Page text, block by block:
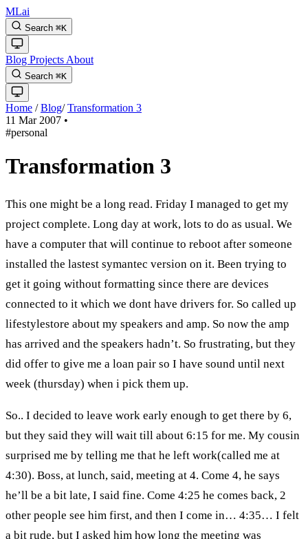
MLai
Search ⌘K
Blog Projects About
Search ⌘K
Home / Blog/ Transformation 3
11 Mar 2007 •
#personal
Transformation 3
This one might be a long read. Friday I managed to get my
project complete. Long day at work, lots to do as usual. We
have a computer that will continue to reboot after someone
installed the lastest symantec version on it. Been trying to
get it going without formatting since there are devices
connected to it which we dont have drivers for. So called up
lifestylestore about my speakers and amp. So now the amp
has arrived and the speakers hadn’t. So frustrating, but they
did offer to give me a loan pair so I have sound until next
week (thursday) when i pick them up.
So.. I decided to leave work early enough to get there by 6,
but they said they will wait till about 6:15 for me. My cousin
surprised me by telling me that he left work(called me at
4:30). Boss, at lunch, said, meeting at 4. Come 4, he says
he’ll be a bit late, I said fine. Come 4:25 he comes back, 2
other people see him first, and then I come in… 4:35… I felt
a bit rude, but I asked him how long the meeting was